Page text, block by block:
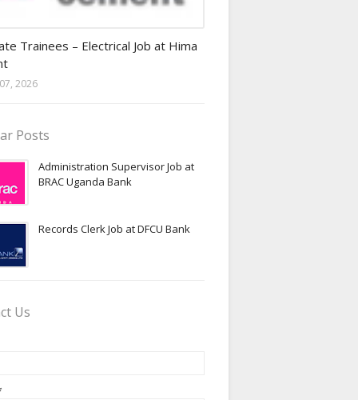
Trainees – Electrical Job at Hima
2026
Posts
Administration Supervisor Job at
BRAC Uganda Bank
Records Clerk Job at DFCU Bank
Us